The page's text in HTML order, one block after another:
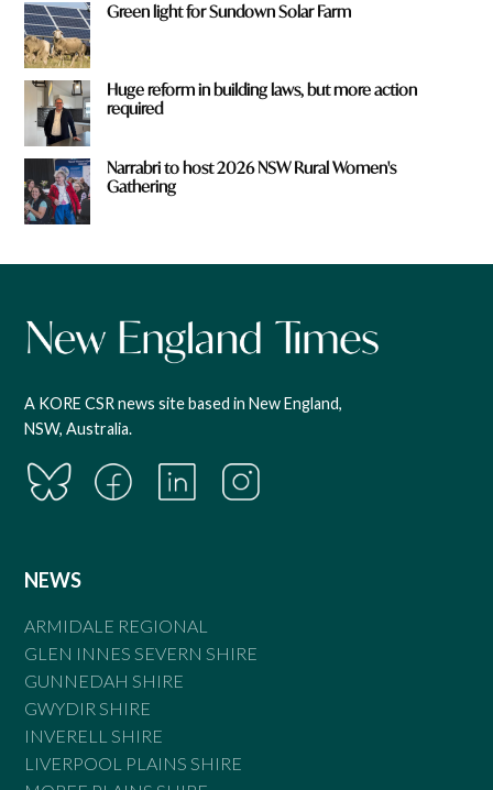
Green light for Sundown Solar Farm
Huge reform in building laws, but more action
required
Narrabri to host 2026 NSW Rural Women's
Gathering
A KORE CSR news site based in New England,
NSW, Australia.
NEWS
ARMIDALE REGIONAL
GLEN INNES SEVERN SHIRE
GUNNEDAH SHIRE
GWYDIR SHIRE
INVERELL SHIRE
LIVERPOOL PLAINS SHIRE